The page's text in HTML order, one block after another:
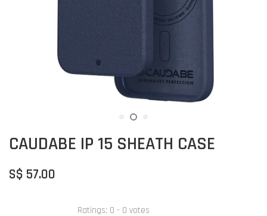
CAUDABE IP 15 SHEATH CASE
S$ 57.00
Ratings: 0 - 0 votes